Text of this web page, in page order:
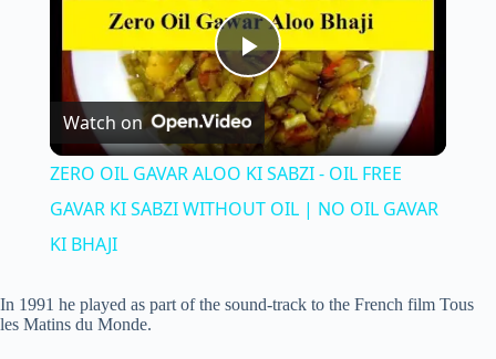
P
l
a
Watch on
ZERO OIL GAVAR ALOO KI SABZI - OIL FREE
GAVAR KI SABZI WITHOUT OIL | NO OIL GAVAR
KI BHAJI
In 1991 he played as part of the sound-track to the French film Tous
les Matins du Monde.